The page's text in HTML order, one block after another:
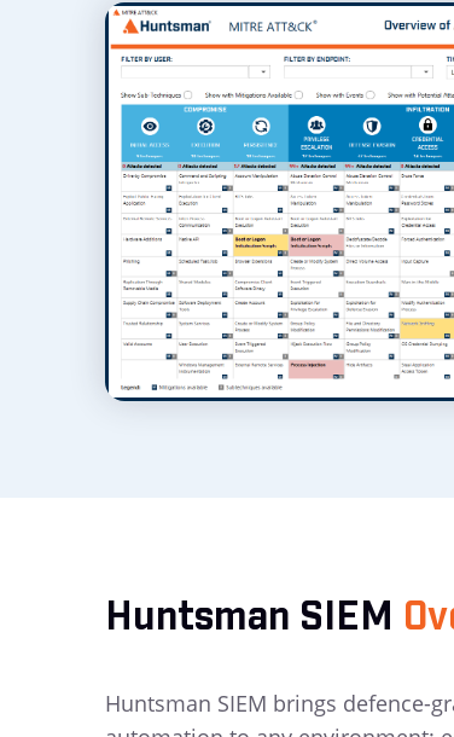
Huntsman SIEM
Huntsman SIEM brings defence-